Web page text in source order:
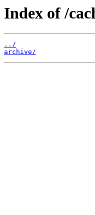
Index of /
../
archive/